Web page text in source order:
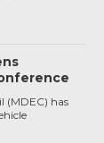
(MDEC) has